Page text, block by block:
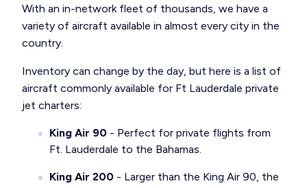
With an in-network fleet of thousands, we have a
variety of aircraft available in almost every city in the
country.
Inventory can change by the day, but here is a list of
aircraft commonly available for Ft Lauderdale private
jet charters:
King Air 90 - Perfect for private flights from
Ft. Lauderdale to the Bahamas.
King Air 200 - Larger than the King Air 90, the